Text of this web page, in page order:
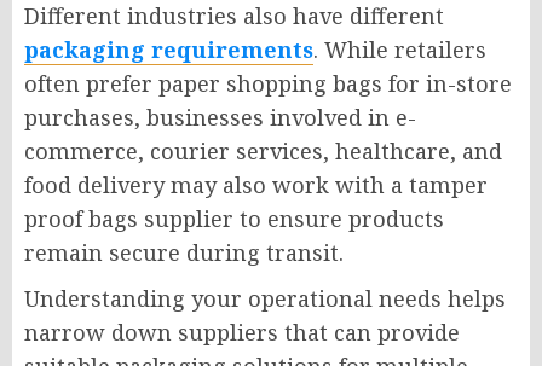
Different industries also have different
packaging requirements. While retailers
often prefer paper shopping bags for in-store
purchases, businesses involved in e-
commerce, courier services, healthcare, and
food delivery may also work with a tamper
proof bags supplier to ensure products
remain secure during transit.
Understanding your operational needs helps
narrow down suppliers that can provide